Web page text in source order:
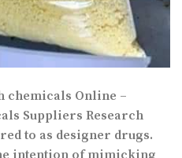
chemicals Online –
Suppliers Research
to as designer drugs.